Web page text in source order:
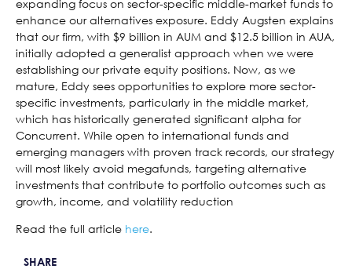
expanding focus on sector-specific middle-market funds to
enhance our alternatives exposure. Eddy Augsten explains
that our firm, with $9 billion in AUM and $12.5 billion in AUA,
initially adopted a generalist approach when we were
establishing our private equity positions. Now, as we
mature, Eddy sees opportunities to explore more sector-
specific investments, particularly in the middle market,
which has historically generated significant alpha for
Concurrent. While open to international funds and
emerging managers with proven track records, our strategy
will most likely avoid megafunds, targeting alternative
investments that contribute to portfolio outcomes such as
growth, income, and volatility reduction
Read the full article here.
SHARE